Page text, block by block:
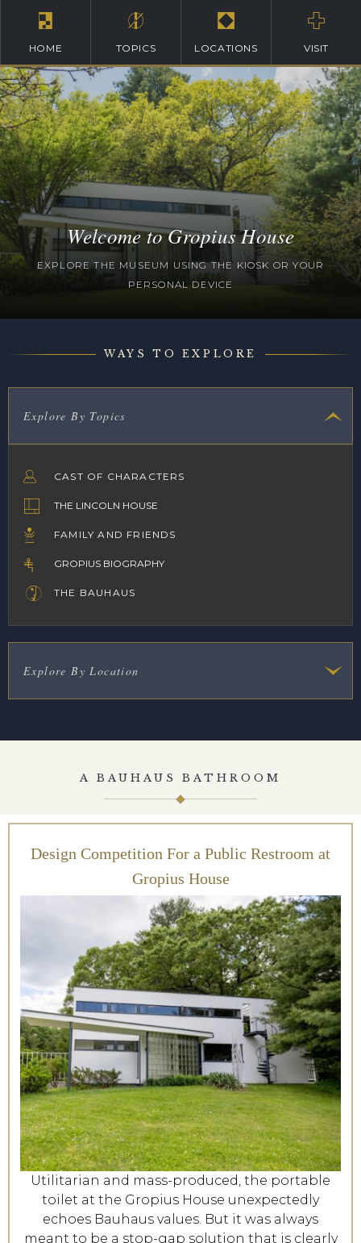
HOME TOPICS LOCATIONS VISIT
Welcome to Gropius House
EXPLORE THE MUSEUM USING THE KIOSK OR YOUR
PERSONAL DEVICE
WAYS TO EXPLORE
Explore By Topics
CAST OF CHARACTERS
THE LINCOLN HOUSE
FAMILY AND FRIENDS
GROPIUS BIOGRAPHY
THE BAUHAUS
Explore By Location
A BAUHAUS BATHROOM
Design Competition For a Public Restroom at
Gropius House
Utilitarian and mass-produced, the portable
toilet at the Gropius House unexpectedly
echoes Bauhaus values. But it was always
meant to be a stop-gap solution that is clearly